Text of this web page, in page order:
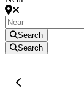
Search
Search